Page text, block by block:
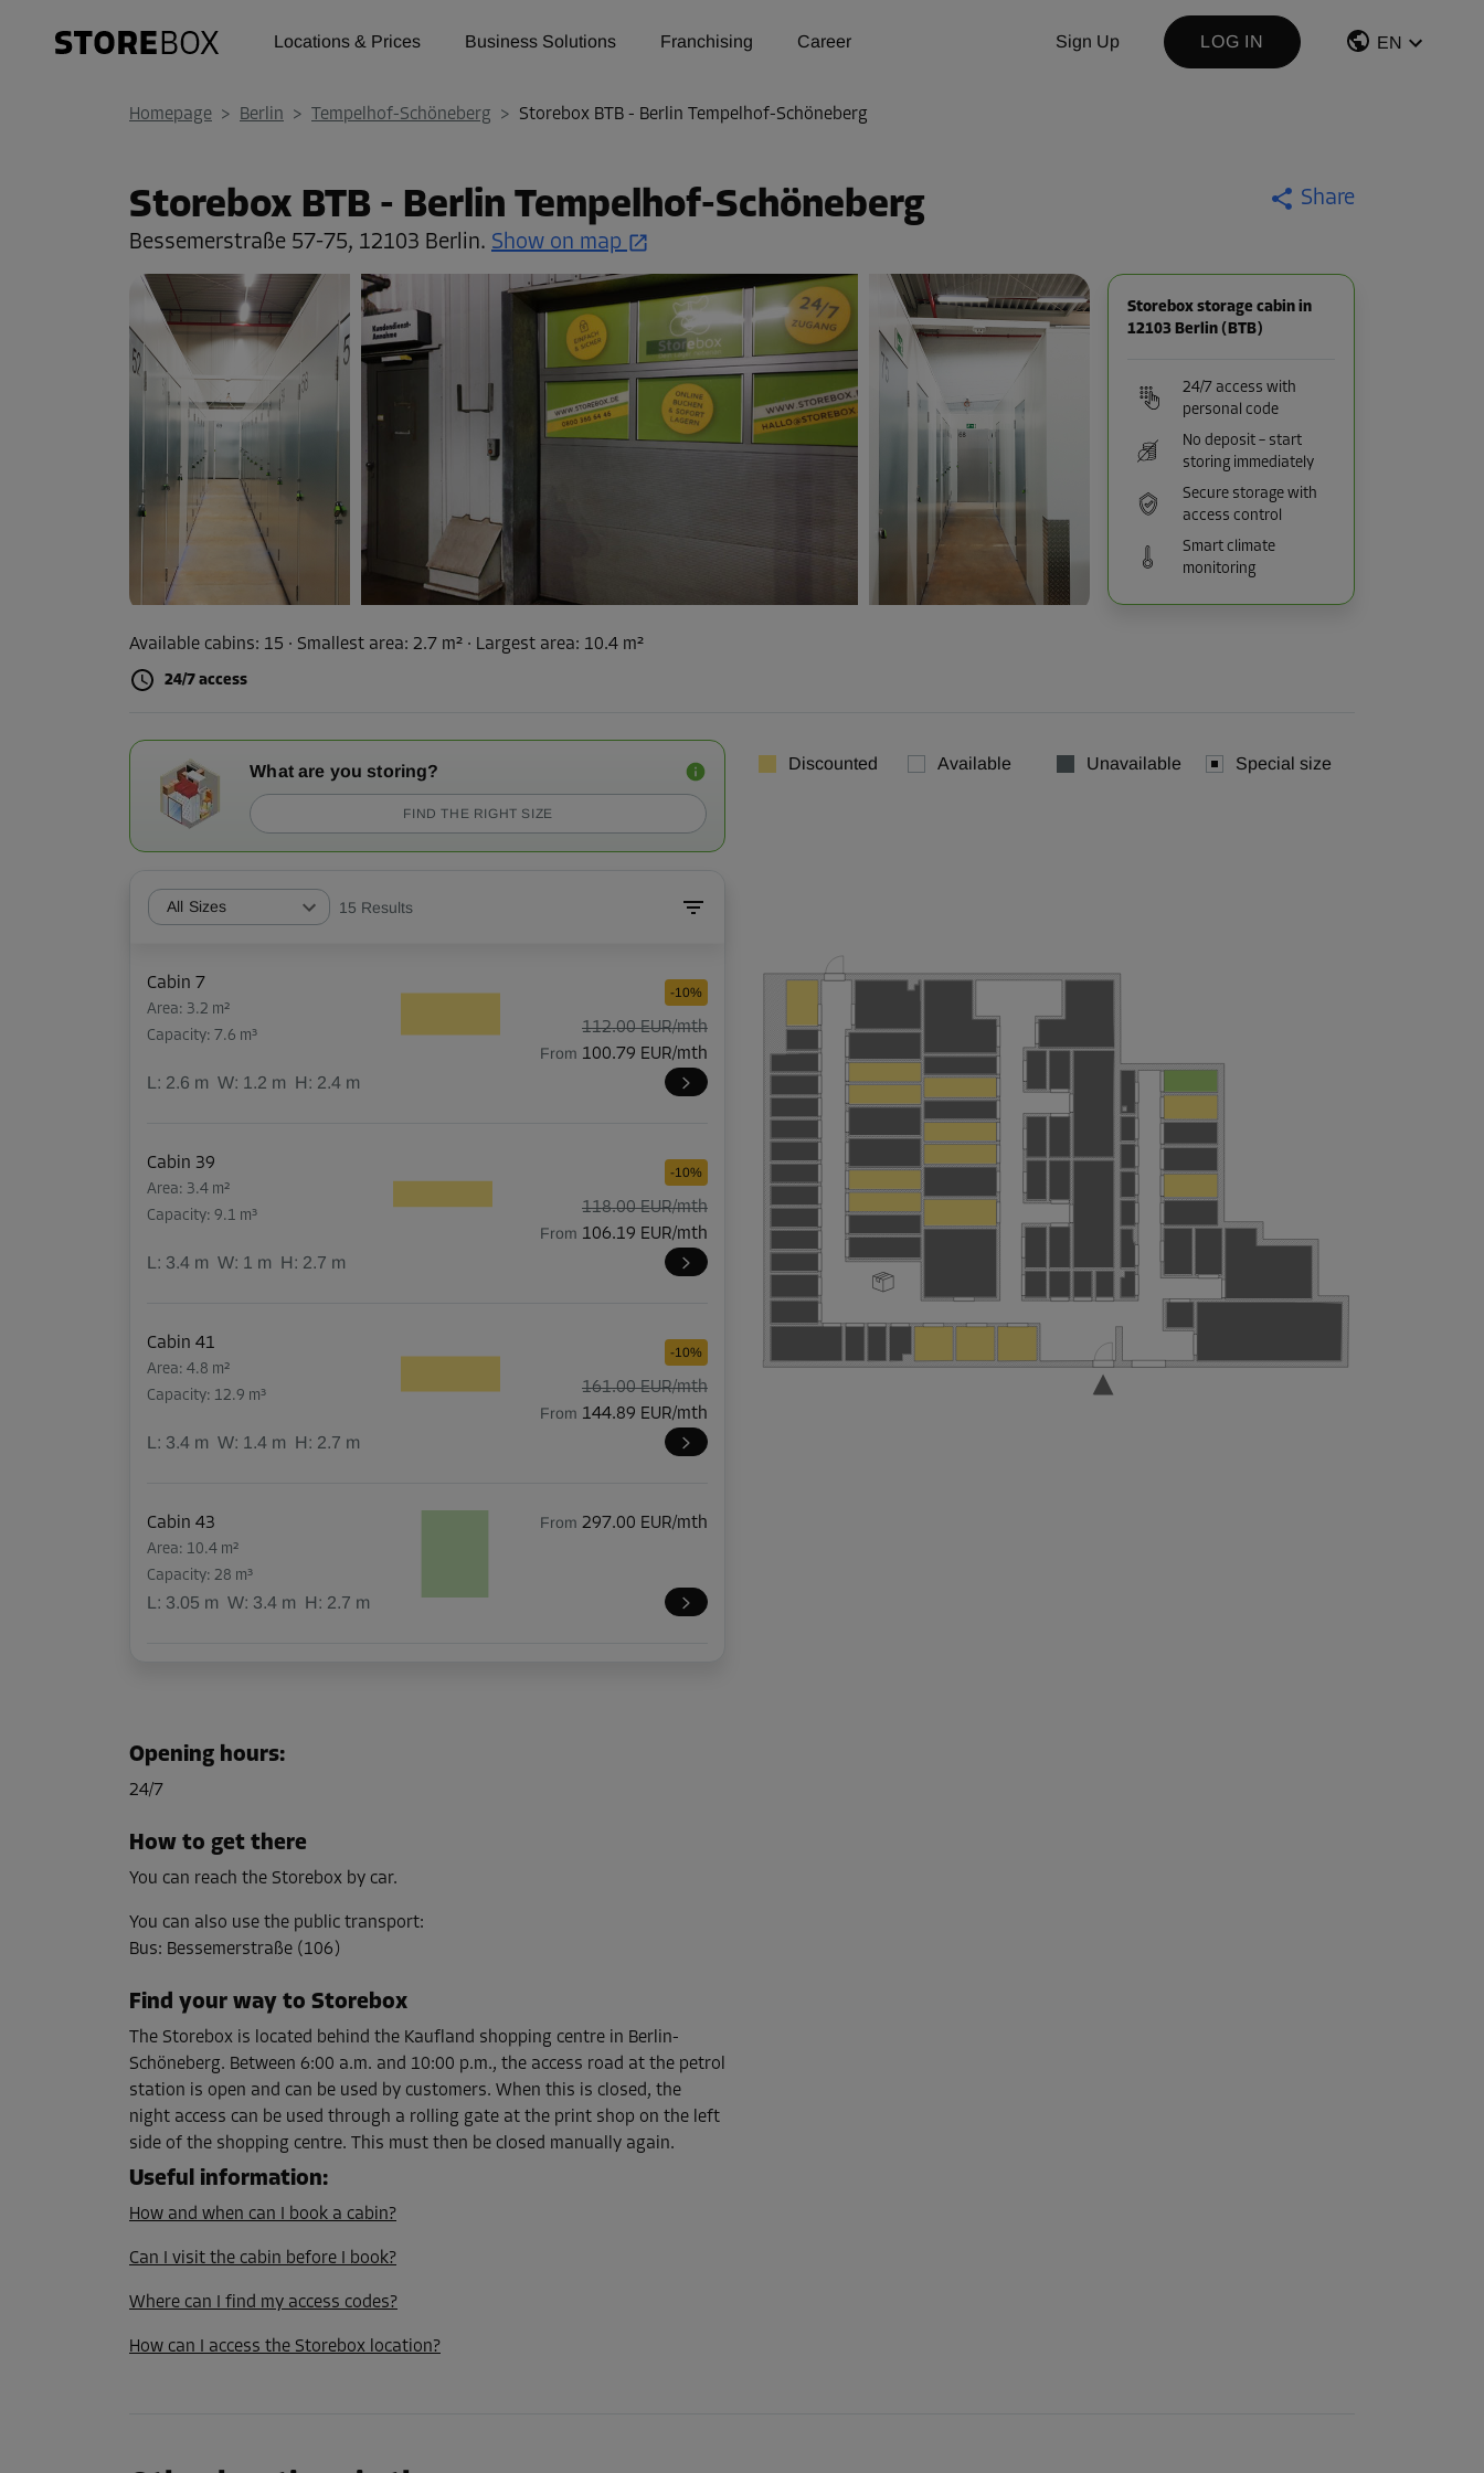
Locations & Prices Business Solutions Franchising Career Sign Up LOG IN EN
Homepage > Berlin > Tempelhof-Schöneberg > Storebox BTB - Berlin Tempelhof-Schöneberg
Storebox BTB - Berlin Tempelhof-Schöneberg
Bessemerstraße 57-75, 12103 Berlin. Show on map
Share
Storebox storage cabin in
12103 Berlin (BTB)
24/7 access with
personal code
No deposit – start
storing immediately
Secure storage with
access control
Smart climate
monitoring
Available cabins: 15 · Smallest area: 2.7 m² · Largest area: 10.4 m²
24/7 access
What are you storing?
FIND THE RIGHT SIZE
All Sizes 15 Results
Cabin 7
Area: 3.2 m²
Capacity: 7.6 m³
L: 2.6 m W: 1.2 m H: 2.4 m
-10%
112.00 EUR/mth
From 100.79 EUR/mth
Cabin 39
Area: 3.4 m²
Capacity: 9.1 m³
L: 3.4 m W: 1 m H: 2.7 m
-10%
118.00 EUR/mth
From 106.19 EUR/mth
Cabin 41
Area: 4.8 m²
Capacity: 12.9 m³
L: 3.4 m W: 1.4 m H: 2.7 m
-10%
161.00 EUR/mth
From 144.89 EUR/mth
Cabin 43
Area: 10.4 m²
Capacity: 28 m³
L: 3.05 m W: 3.4 m H: 2.7 m
From 297.00 EUR/mth
L:
Capacity: 9.1 m³
H: m
Cabin 55
Area: 3.3 m²
Capacity: 8.9 m³
L: 1.5m W:2.2m H:2.7m
115.00 EUR/mth
From 103.49 EUR/mth
Cabin 73
Area: 2.7 m²
Discounted Available Unavailable Special size
Opening hours:
24/7
How to get there
You can reach the Storebox by car.
You can also use the public transport:
Bus: Bessemerstraße (106)
Find your way to Storebox
The Storebox is located behind the Kaufland shopping centre in Berlin-
Schöneberg. Between 6:00 a.m. and 10:00 p.m., the access road at the petrol
station is open and can be used by customers. When this is closed, the
night access can be used through a rolling gate at the print shop on the left
side of the shopping centre. This must then be closed manually again.
Useful information:
How and when can I book a cabin?
Can I visit the cabin before I book?
Where can I find my access codes?
How can I access the Storebox location?